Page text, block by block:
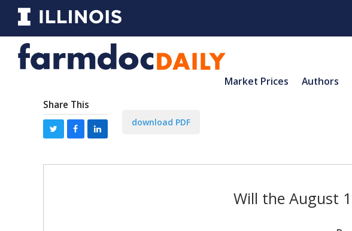
Market Prices Authors
Share This
download PDF
Will the August